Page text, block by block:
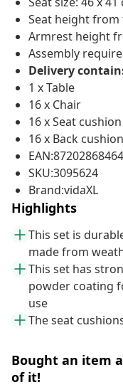
Seat height from
Armrest height
Assembly
Delivery
1 x Table
16 x Chair
16 x Seat cushion
16 x Back cushion
SKU:3095624
Brand:vidaXL
Highlights
This set is
made from
This set has
powder coating
use
The seat
Bought an item
of it!